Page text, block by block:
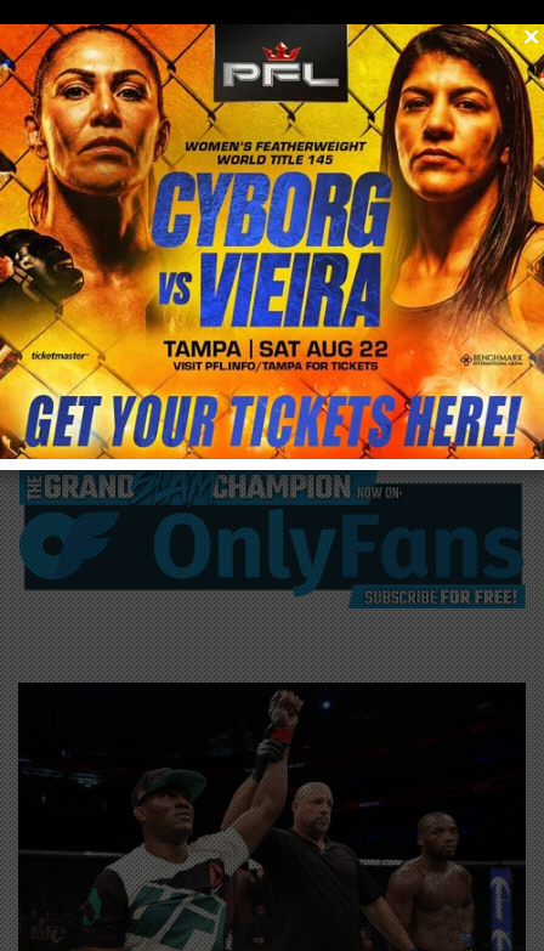
menu
0
/blog & news/post
UFC 278 tomorrow in the Vivint Arena in
Utah!